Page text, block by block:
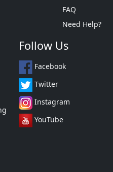
FAQ
Need Help?
Follow Us
Facebook
Twitter
Instagram
YouTube